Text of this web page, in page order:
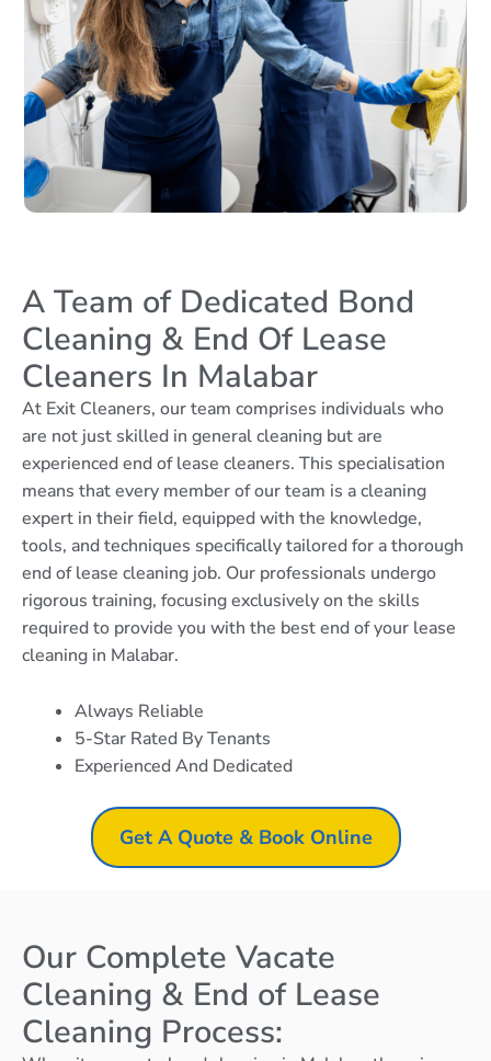
A Team of Dedicated Bond
Cleaning & End Of Lease
Cleaners In Malabar
At Exit Cleaners, our team comprises individuals who
are not just skilled in general cleaning but are
experienced end of lease cleaners. This specialisation
means that every member of our team is a cleaning
expert in their field, equipped with the knowledge,
tools, and techniques specifically tailored for a thorough
end of lease cleaning job. Our professionals undergo
rigorous training, focusing exclusively on the skills
required to provide you with the best end of your lease
cleaning in Malabar.
Always Reliable
5-Star Rated By Tenants
Experienced And Dedicated
Get A Quote & Book Online
Our Complete Vacate
Cleaning & End of Lease
Cleaning Process: